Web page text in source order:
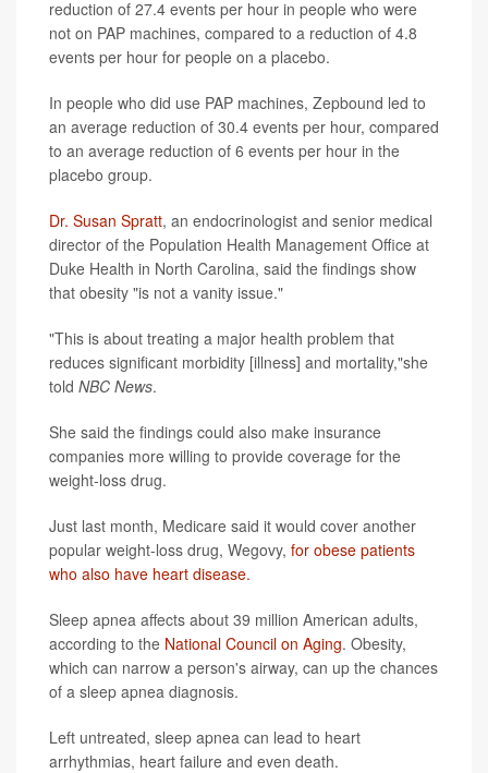
reduction of 27.4 events per hour in people who were
not on PAP machines, compared to a reduction of 4.8
events per hour for people on a placebo.
In people who did use PAP machines, Zepbound led to
an average reduction of 30.4 events per hour, compared
to an average reduction of 6 events per hour in the
placebo group.
Dr. Susan Spratt, an endocrinologist and senior medical
director of the Population Health Management Office at
Duke Health in North Carolina, said the findings show
that obesity "is not a vanity issue."
"This is about treating a major health problem that
reduces significant morbidity [illness] and mortality,"she
told NBC News.
She said the findings could also make insurance
companies more willing to provide coverage for the
weight-loss drug.
Just last month, Medicare said it would cover another
popular weight-loss drug, Wegovy, for obese patients
who also have heart disease.
Sleep apnea affects about 39 million American adults,
according to the National Council on Aging. Obesity,
which can narrow a person's airway, can up the chances
of a sleep apnea diagnosis.
Left untreated, sleep apnea can lead to heart
arrhythmias, heart failure and even death.